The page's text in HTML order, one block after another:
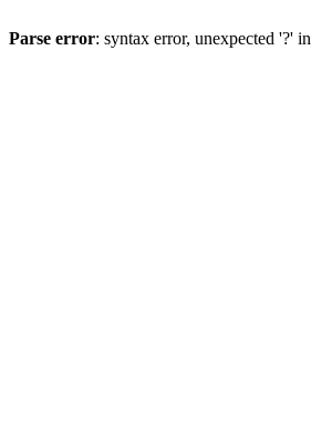
Parse error: syntax error, unexpected '?' in